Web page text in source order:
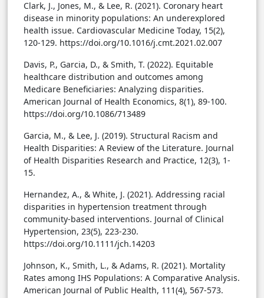
Clark, J., Jones, M., & Lee, R. (2021). Coronary heart
disease in minority populations: An underexplored
health issue. Cardiovascular Medicine Today, 15(2),
120-129. https://doi.org/10.1016/j.cmt.2021.02.007
Davis, P., Garcia, D., & Smith, T. (2022). Equitable
healthcare distribution and outcomes among
Medicare Beneficiaries: Analyzing disparities.
American Journal of Health Economics, 8(1), 89-100.
https://doi.org/10.1086/713489
Garcia, M., & Lee, J. (2019). Structural Racism and
Health Disparities: A Review of the Literature. Journal
of Health Disparities Research and Practice, 12(3), 1-
15.
Hernandez, A., & White, J. (2021). Addressing racial
disparities in hypertension treatment through
community-based interventions. Journal of Clinical
Hypertension, 23(5), 223-230.
https://doi.org/10.1111/jch.14203
Johnson, K., Smith, L., & Adams, R. (2021). Mortality
Rates among IHS Populations: A Comparative Analysis.
American Journal of Public Health, 111(4), 567-573.